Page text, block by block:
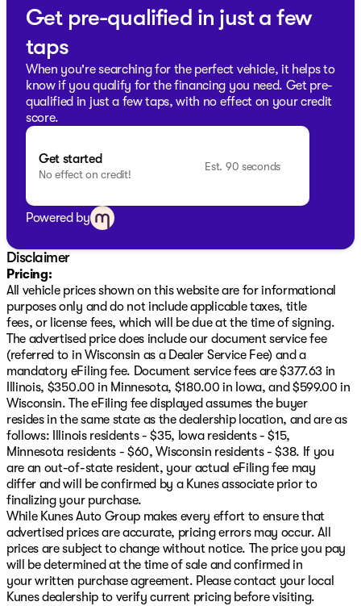
📞Schedule a test drive todayand experience the
durability and quality of a professional-grade GMC
truck at our friendly, community-focused dealership in
Oak Creek, Wisconsin. Whether you're hauling
equipment or heading out for a weekend getaway, the
Sierra 1500 Elevation is designed to exceed your
expectations. Visit us to explore financing options,
trade-ins, or just to have a chat about this fantastic
Description is written by Ai based on information
provided about the vehicle. Ai is new and can be
dealership.
Get pre-qualified in just a few
taps
When you're searching for the perfect vehicle, it helps to
know if you qualify for the financing you need. Get pre-
qualified in just a few taps, with no effect on your credit
score.
Get started
No effect on credit!
Est. 90 seconds
Powered by
Disclaimer
Pricing:
All vehicle prices shown on this website are for informational
purposes only and do not include applicable taxes, title
fees, or license fees, which will be due at the time of signing.
The advertised price does include our document service fee
(referred to in Wisconsin as a Dealer Service Fee) and a
mandatory eFiling fee. Document service fees are $377.63 in
Illinois, $350.00 in Minnesota, $180.00 in Iowa, and $599.00 in
Wisconsin. The eFiling fee displayed assumes the buyer
resides in the same state as the dealership location, and are as
follows: Illinois residents - $35, Iowa residents - $15,
Minnesota residents - $60, Wisconsin residents - $38. If you
are an out-of-state resident, your actual eFiling fee may
differ and will be confirmed by a Kunes associate prior to
finalizing your purchase.
While Kunes Auto Group makes every effort to ensure that
advertised prices are accurate, pricing errors may occur. All
prices are subject to change without notice. The price you pay
will be determined at the time of sale and confirmed in
your written purchase agreement. Please contact your local
Kunes dealership to verify current pricing before visiting.